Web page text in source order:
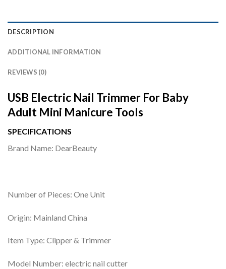
DESCRIPTION
ADDITIONAL INFORMATION
REVIEWS (0)
USB Electric Nail Trimmer For Baby
Adult Mini Manicure Tools
SPECIFICATIONS
Brand Name: DearBeauty
Number of Pieces: One Unit
Origin: Mainland China
Item Type: Clipper & Trimmer
Model Number: electric nail cutter